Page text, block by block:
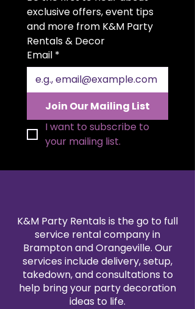
for weddings, quinceañeras,
anniversaries, and upscale
celebrations. A discreet slot on
top allows guests to easily insert
cards and envelopes. The hinged
side door provides convenient
access to retrieve gifts at the end
of your event. Both functional
and decorative, it serves as a
luxurious statement piece for
your gift table.
exclusive offers, event tips
and more from K&M Party
Rentals & Decor
Email *
Join Our Mailing List
I want to subscribe to
your mailing list.
K&M Party Rentals is the go to full
service rental company in
Brampton and Orangeville. Our
services include delivery, setup,
takedown, and consultations to
help bring your party decoration
ideas to life.